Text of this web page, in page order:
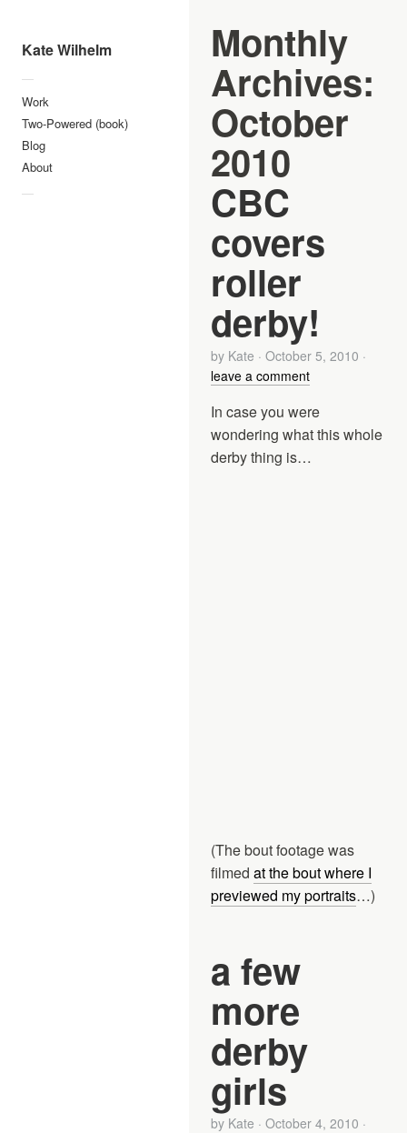
Kate Wilhelm
—
Work
Two-Powered (book)
Blog
About
—
Monthly
Archives:
October
2010
CBC
covers
roller
derby!
by Kate · October 5, 2010 ·
leave a comment
In case you were
wondering what this whole
derby thing is…
(The bout footage was
filmed at the bout where I
previewed my portraits…)
a few
more
derby
girls
by Kate · October 4, 2010 ·